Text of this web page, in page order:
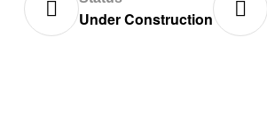
Under Construction